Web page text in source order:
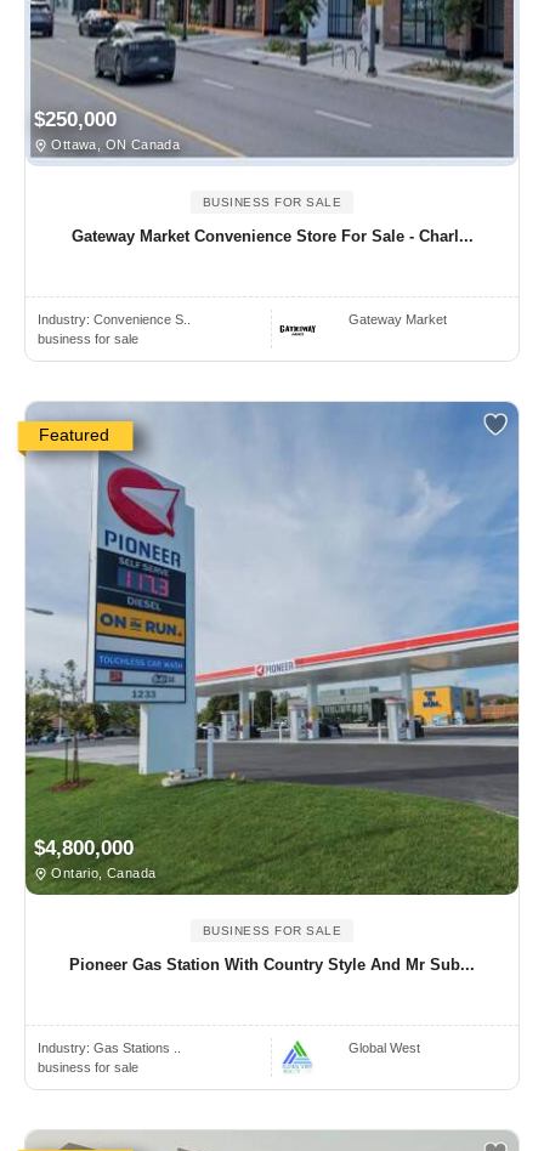
$250,000
Ottawa, ON Canada
BUSINESS FOR SALE
Gateway Market Convenience Store For Sale - Charl...
Industry: Convenience S..
business for sale
Gateway Market
Featured
$4,800,000
Ontario, Canada
BUSINESS FOR SALE
Pioneer Gas Station With Country Style And Mr Sub...
Industry: Gas Stations ..
business for sale
Global West